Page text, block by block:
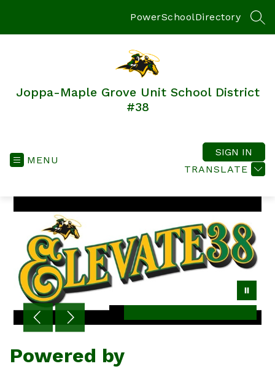
PowerSchoolDirectory
Joppa-Maple Grove Unit School District
#38‎‎‎‎‎‎‎‎‎‎‎‎‎‎‎‎‎‎‎‎
MENU
TRANSLATE
SIGN IN
Powered by